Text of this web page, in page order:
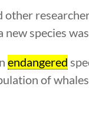
other
species
endangered
of